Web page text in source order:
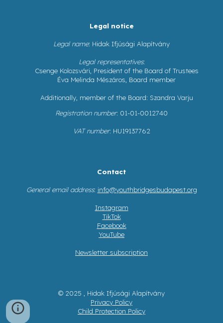
Legal notice
Legal name: Hidak Ifjúsági Alapítvány
Legal representatives:
Csenge Kolozsvári, President of the Board of Trustees
Éva Melinda Mészáros, Board member
Additionally, member of the Board: Szandra Varju
Registration number: 01-01-0012740
VAT number: HU19137762
Contact
General email address: info@youthbridgesbudapest.org
Instagram
TikTok
Facebook
YouTube
Newsletter subscription
© 2025 , Hidak Ifjúsági Alapítvány
Privacy Policy
Child Protection Policy